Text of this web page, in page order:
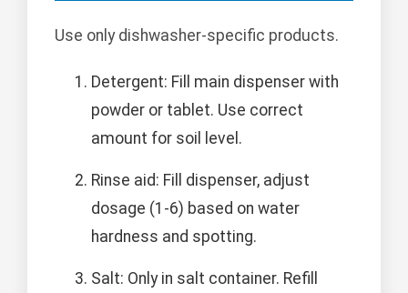
Use only dishwasher-specific products.
Detergent: Fill main dispenser with
powder or tablet. Use correct
amount for soil level.
Rinse aid: Fill dispenser, adjust
dosage (1-6) based on water
hardness and spotting.
Salt: Only in salt container. Refill